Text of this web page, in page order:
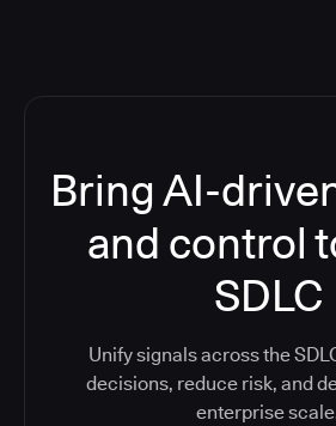
Bring AI-
and control
SDLC
Unify signals across the
decisions, reduce risk, and
enterprise